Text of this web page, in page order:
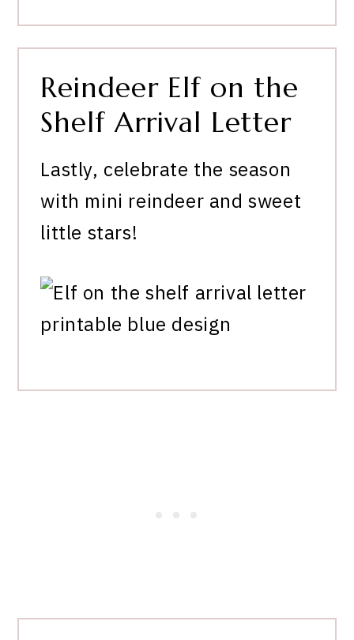
Reindeer Elf on the
Shelf Arrival Letter
Lastly, celebrate the season
with mini reindeer and sweet
little stars!